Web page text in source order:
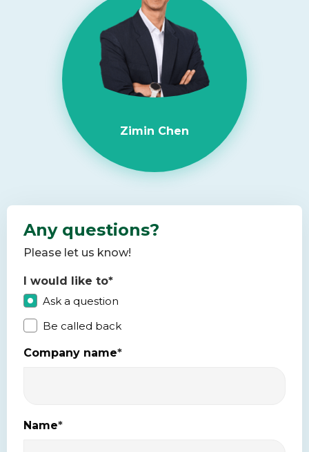
Zimin Chen
Any questions?
Please let us know!
I would like to*
Ask a question
Be called back
Company name*
Name*